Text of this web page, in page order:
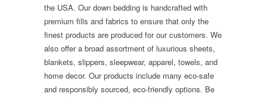
the USA. Our down bedding is handcrafted with
premium fills and fabrics to ensure that only the
finest products are produced for our customers. We
also offer a broad assortment of luxurious sheets,
blankets, slippers, sleepwear, apparel, towels, and
home decor. Our products include many eco-safe
and responsibly sourced, eco-friendly options. Be